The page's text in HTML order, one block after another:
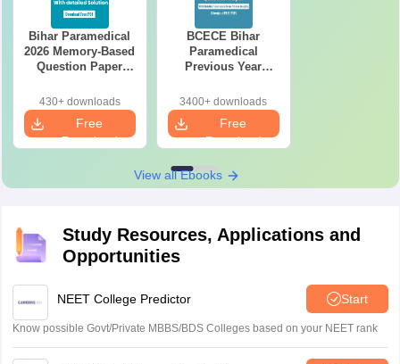
Bihar Paramedical
2026 Memory-Based
Question Paper
Key & Detailed
Solutions
430+ downloads
Free
Download
BCECE Bihar
Paramedical
Previous Year
(PDF) with Answer
Key & Detailed
Solutions
3400+ downloads
Free
Download
View all Ebooks
Study Resources, Applications and
Opportunities
NEET College Predictor Start
Know possible Govt/Private MBBS/BDS Colleges based on your NEET rank